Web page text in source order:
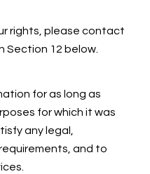
rights, please contact
Section 12 below.
for as long as
for which it was
any legal,
and to